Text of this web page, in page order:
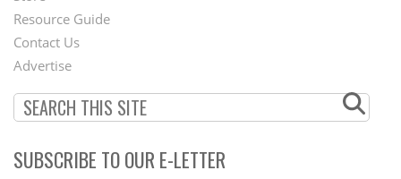
Footer
Menu
Resource Guide
Contact Us
Advertise
SUBSCRIBE TO OUR E-LETTER